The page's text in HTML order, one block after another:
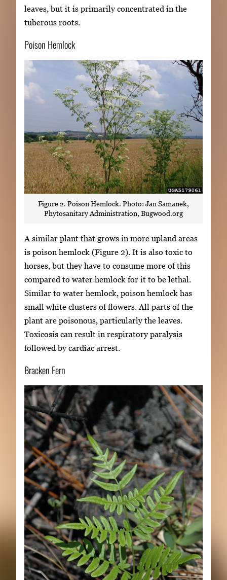
leaves, but it is primarily concentrated in the
tuberous roots.
Poison Hemlock
Figure 2. Poison Hemlock. Photo: Jan Samanek,
Phytosanitary Administration, Bugwood.org
A similar plant that grows in more upland areas
is poison hemlock (Figure 2). It is also toxic to
horses, but they have to consume more of this
compared to water hemlock for it to be lethal.
Similar to water hemlock, poison hemlock has
small white clusters of flowers. All parts of the
plant are poisonous, particularly the leaves.
Toxicosis can result in respiratory paralysis
followed by cardiac arrest.
Bracken Fern